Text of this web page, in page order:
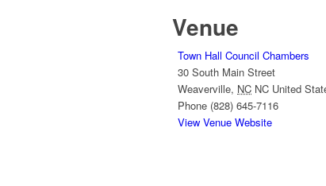
Venue
Town Hall Council Chambers
30 South Main Street
Weaverville, NC NC United
Phone (828) 645-7116
View Venue Website